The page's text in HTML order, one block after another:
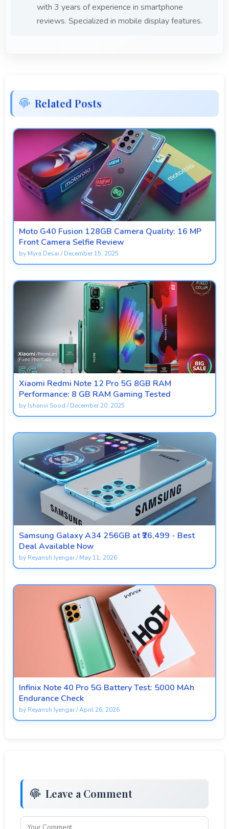
with 3 years of experience in smartphone
reviews. Specialized in mobile display features.
Related Posts
Moto G40 Fusion 128GB Camera Quality: 16 MP
Front Camera Selfie Review
by Myra Desai /December 15, 2025
Xiaomi Redmi Note 12 Pro 5G 8GB RAM
Performance: 8 GB RAM Gaming Tested
by Ishanvi Sood /December 20, 2025
Samsung Galaxy A34 256GB at ₹26,499 - Best
Deal Available Now
by Reyansh Iyengar/May 11, 2026
Infinix Note 40 Pro 5G Battery Test: 5000 MAh
Endurance Check
by Reyansh Iyengar/April 26, 2026
Leave a Comment